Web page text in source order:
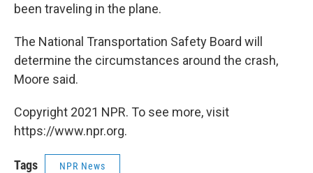
been traveling in the plane.
The National Transportation Safety Board will
determine the circumstances around the crash,
Moore said.
Copyright 2021 NPR. To see more, visit
https://www.npr.org.
Tags NPR News